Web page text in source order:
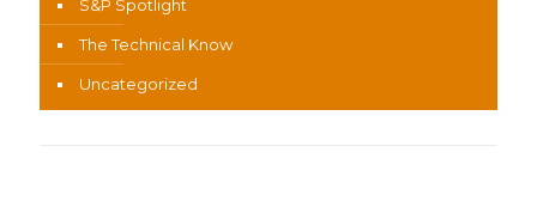
S&P Spotlight
The Technical Know
Uncategorized